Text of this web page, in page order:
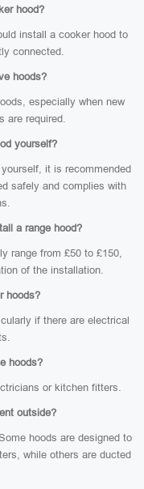
hood?
install a cooker hood to
connected.
hoods?
especially when new
are required.
yourself?
it is recommended
safely and complies with
a range hood?
range from £50 to £150,
of the installation.
hoods?
if there are electrical
hoods?
or kitchen fitters.
outside?
hoods are designed to
while others are ducted